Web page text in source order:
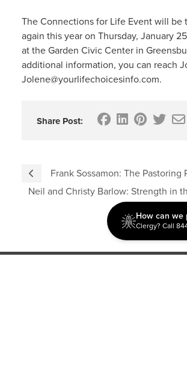
The Connections for Life Event will be
again this year on Thursday, January
at the Garden Civic Center in
additional information, you can reach
Jolene@yourlifechoicesinfo.com.
Share Post:
Frank Sossamon: The Pastoring
Neil and Christy Barlow: Strength in
How can we
Clergy? Call